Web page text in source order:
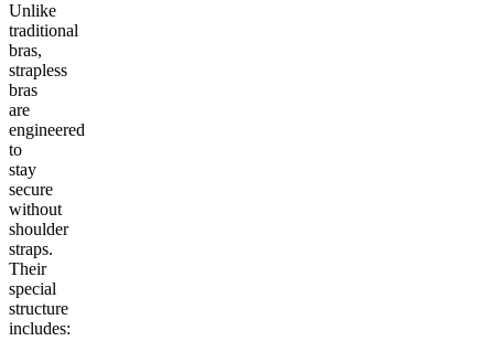
Unlike
traditional
bras,
strapless
bras
are
engineered
to
stay
secure
without
shoulder
straps.
Their
special
structure
includes: